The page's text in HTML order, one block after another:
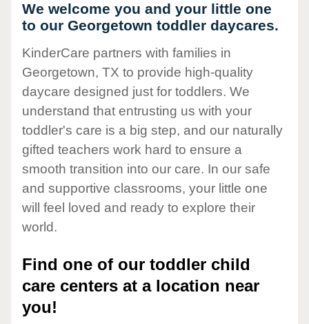
We welcome you and your little one
to our Georgetown toddler daycares.
KinderCare partners with families in
Georgetown, TX to provide high-quality
daycare designed just for toddlers. We
understand that entrusting us with your
toddler's care is a big step, and our naturally
gifted teachers work hard to ensure a
smooth transition into our care. In our safe
and supportive classrooms, your little one
will feel loved and ready to explore their
world.
Find one of our toddler child
care centers at a location near
you!